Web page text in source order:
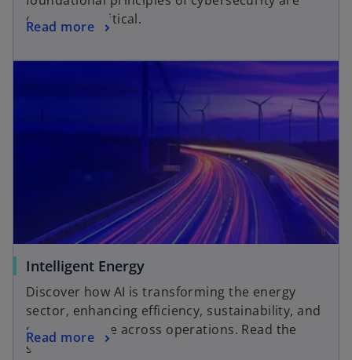
even more critical.
Read more
Intelligent Energy
Discover how AI is transforming the energy
sector, enhancing efficiency, sustainability, and
strategic value across operations. Read the
study here.
Read more